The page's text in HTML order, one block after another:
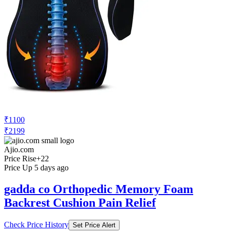
₹1100
₹2199
Ajio.com
Price Rise+22
Price Up 5 days ago
gadda co Orthopedic Memory Foam
Backrest Cushion Pain Relief
Check Price History Set Price Alert